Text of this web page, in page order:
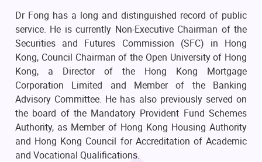
Dr Fong has a long and distinguished record of public
service. He is currently Non-Executive Chairman of the
Securities and Futures Commission (SFC) in Hong
Kong, Council Chairman of the Open University of Hong
Kong, a Director of the Hong Kong Mortgage
Corporation Limited and Member of the Banking
Advisory Committee. He has also previously served on
the board of the Mandatory Provident Fund Schemes
Authority, as Member of Hong Kong Housing Authority
and Hong Kong Council for Accreditation of Academic
and Vocational Qualifications.